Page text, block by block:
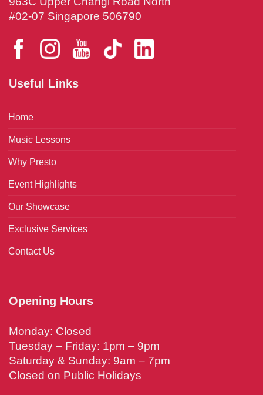
#02-07 Singapore 506790
Useful Links
Home
Music Lessons
Why Presto
Event Highlights
Our Showcase
Exclusive Services
Contact Us
Opening Hours
Monday: Closed
Tuesday – Friday: 1pm – 9pm
Saturday & Sunday: 9am – 7pm
Closed on Public Holidays